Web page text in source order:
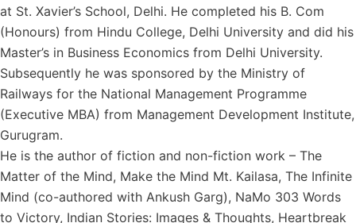
at St. Xavier’s School, Delhi. He completed his B. Com
(Honours) from Hindu College, Delhi University and did his
Master’s in Business Economics from Delhi University.
Subsequently he was sponsored by the Ministry of
Railways for the National Management Programme
(Executive MBA) from Management Development Institute,
Gurugram.
He is the author of fiction and non-fiction work – The
Matter of the Mind, Make the Mind Mt. Kailasa, The Infinite
Mind (co-authored with Ankush Garg), NaMo 303 Words
to Victory, Indian Stories: Images & Thoughts, Heartbreak